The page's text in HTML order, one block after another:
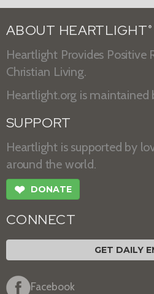
ABOUT HEARTLIGHT ®
Heartlight Provides Positive
Christian Living.
Heartlight.org is maintained
SUPPORT
Heartlight is supported by
around the world.
❤ DONATE
CONNECT
GET DAILY
Facebook